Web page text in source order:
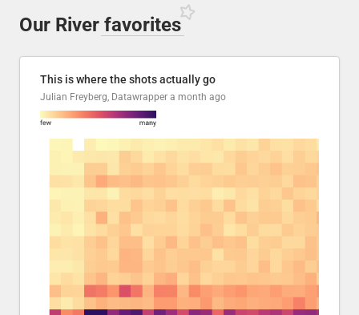
Our River favorites
This is where the shots actually go
Julian Freyberg, Datawrapper a month ago